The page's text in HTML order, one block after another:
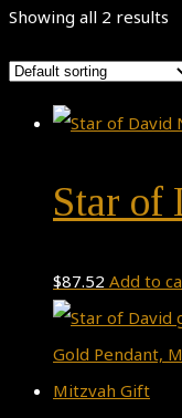
Showing all 2 results
Star of
$87.52 Add to